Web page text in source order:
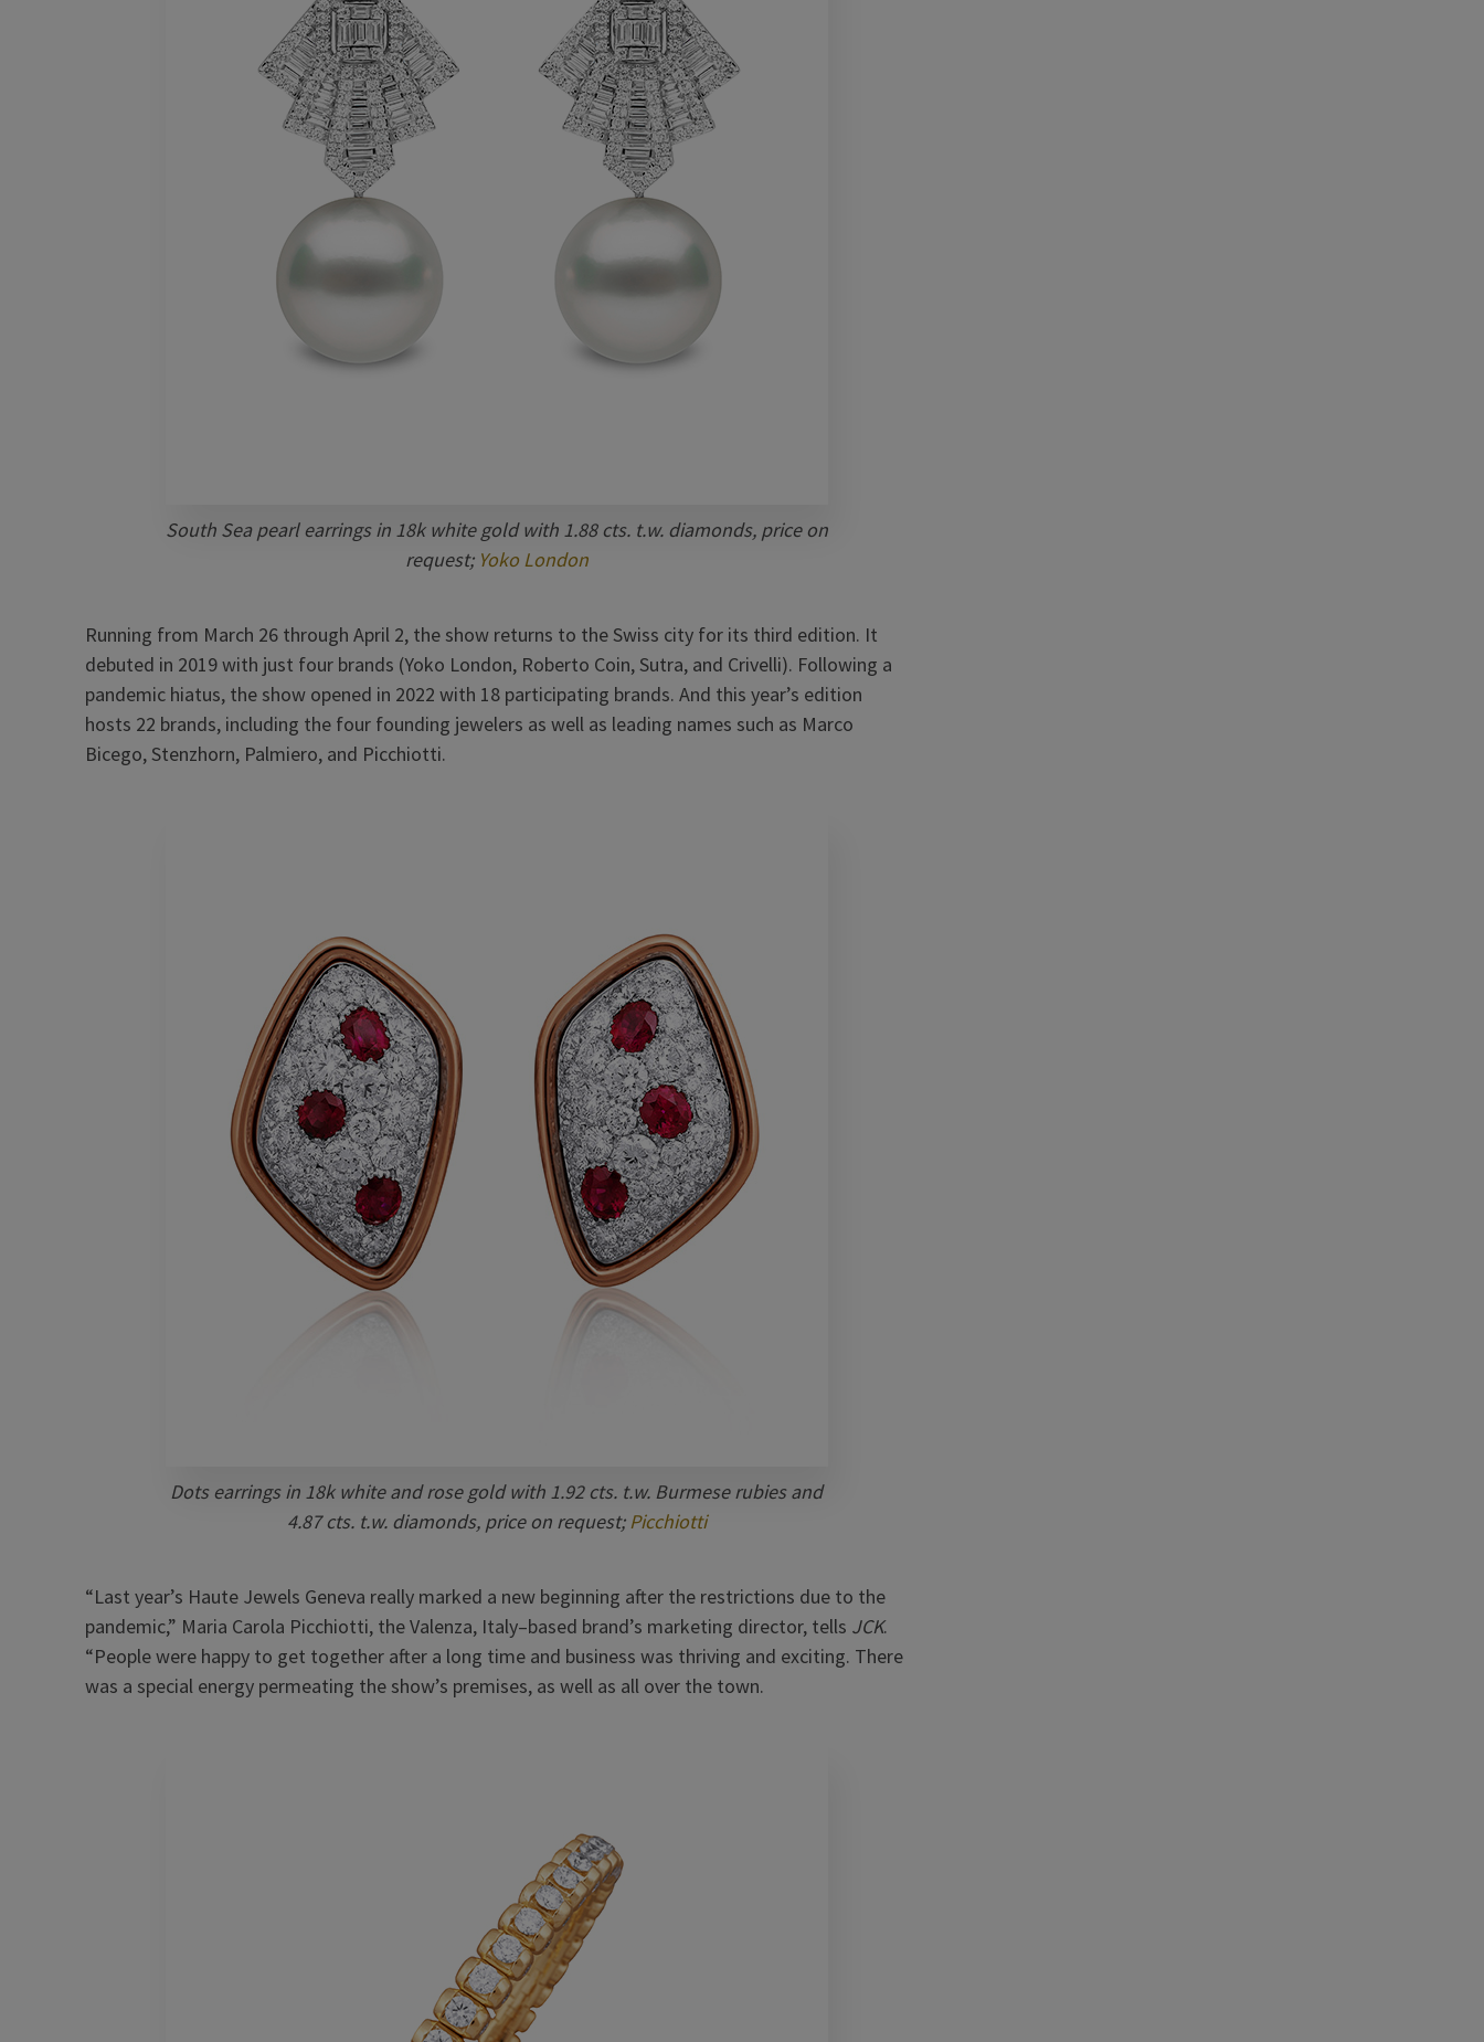
South Sea pearl earrings in 18k white gold with 1.88 cts. t.w. diamonds, price on
request; Yoko London
Running from March 26 through April 2, the show returns to the Swiss city for its third edition. It
debuted in 2019 with just four brands (Yoko London, Roberto Coin, Sutra, and Crivelli). Following a
pandemic hiatus, the show opened in 2022 with 18 participating brands. And this year’s edition
hosts 22 brands, including the four founding jewelers as well as leading names such as Marco
Bicego, Stenzhorn, Palmiero, and Picchiotti.
Dots earrings in 18k white and rose gold with 1.92 cts. t.w. Burmese rubies and
4.87 cts. t.w. diamonds, price on request; Picchiotti
“Last year’s Haute Jewels Geneva really marked a new beginning after the restrictions due to the
pandemic,” Maria Carola Picchiotti, the Valenza, Italy–based brand’s marketing director, tells JCK.
“People were happy to get together after a long time and business was thriving and exciting. There
was a special energy permeating the show’s premises, as well as all over the town.